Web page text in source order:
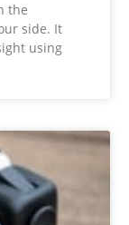
the
side. It
using